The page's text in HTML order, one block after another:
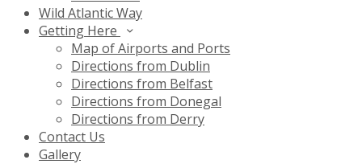
Wild Atlantic Way
Getting Here
Map of Airports and Ports
Directions from Dublin
Directions from Belfast
Directions from Donegal
Directions from Derry
Contact Us
Gallery